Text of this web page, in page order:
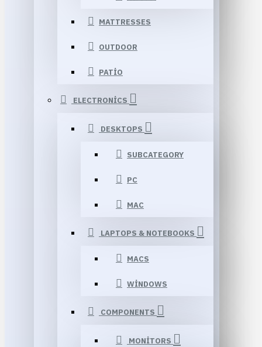
MATTRESSES
OUTDOOR
PATIO
ELECTRONICS
DESKTOPS
SUBCATEGORY
PC
MAC
LAPTOPS & NOTEBOOKS
MACS
WINDOWS
COMPONENTS
MONITORS